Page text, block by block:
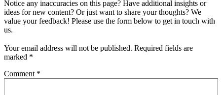
Notice any inaccuracies on this page? Have additional insights or
ideas for new content? Or just want to share your thoughts? We
value your feedback! Please use the form below to get in touch with
us.
Your email address will not be published. Required fields are
marked *
Comment *